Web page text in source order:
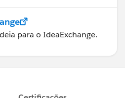
para o IdeaExchange.